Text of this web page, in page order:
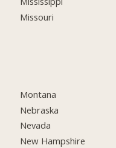
Missouri
Montana
Nebraska
Nevada
New Hampshire